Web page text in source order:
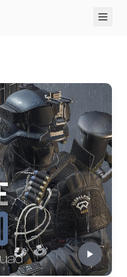
Apple Vision Pro